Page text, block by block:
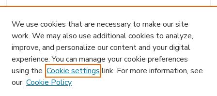
We use cookies that are necessary to make our site
work. We may also use additional cookies to analyze,
improve, and personalize our content and your digital
experience. You can manage your cookie preferences
using the Cookie settings link. For more information, see
our Cookie Policy